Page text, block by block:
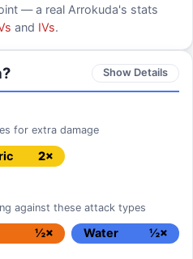
— a real Arrokuda's stats
and IVs.
Show Details
for extra damage
2×
against these attack types
½× Water
½×